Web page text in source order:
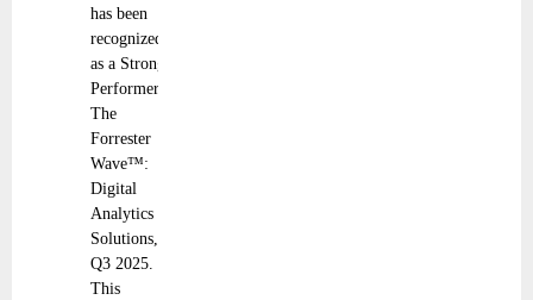
has been
recognized
as a Strong
Performer in
The
Forrester
Wave™:
Digital
Analytics
Solutions,
Q3 2025.
This